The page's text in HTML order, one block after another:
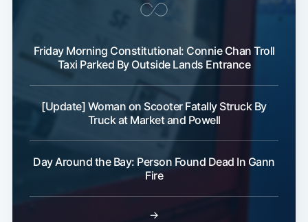
Friday Morning Constitutional: Connie Chan Troll
Taxi Parked By Outside Lands Entrance
[Update] Woman on Scooter Fatally Struck By
Truck at Market and Powell
Day Around the Bay: Person Found Dead In Gann
Fire
→